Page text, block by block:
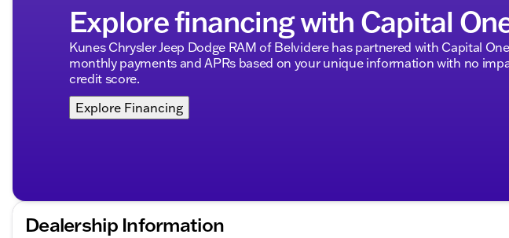
Description is written by Ai based on information provided about the vehicle. Ai
Please verify vehicle details with the dealership.
Explore financing with Capital
Kunes Chrysler Jeep Dodge RAM of Belvidere has partnered with Capital
monthly payments and APRs based on your unique information with no
credit score.
Explore Financing
Dealership Information